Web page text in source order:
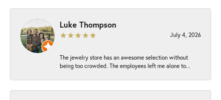
Luke Thompson
July 4, 2026
The jewelry store has an awesome selection without
being too crowded. The employees left me alone to...